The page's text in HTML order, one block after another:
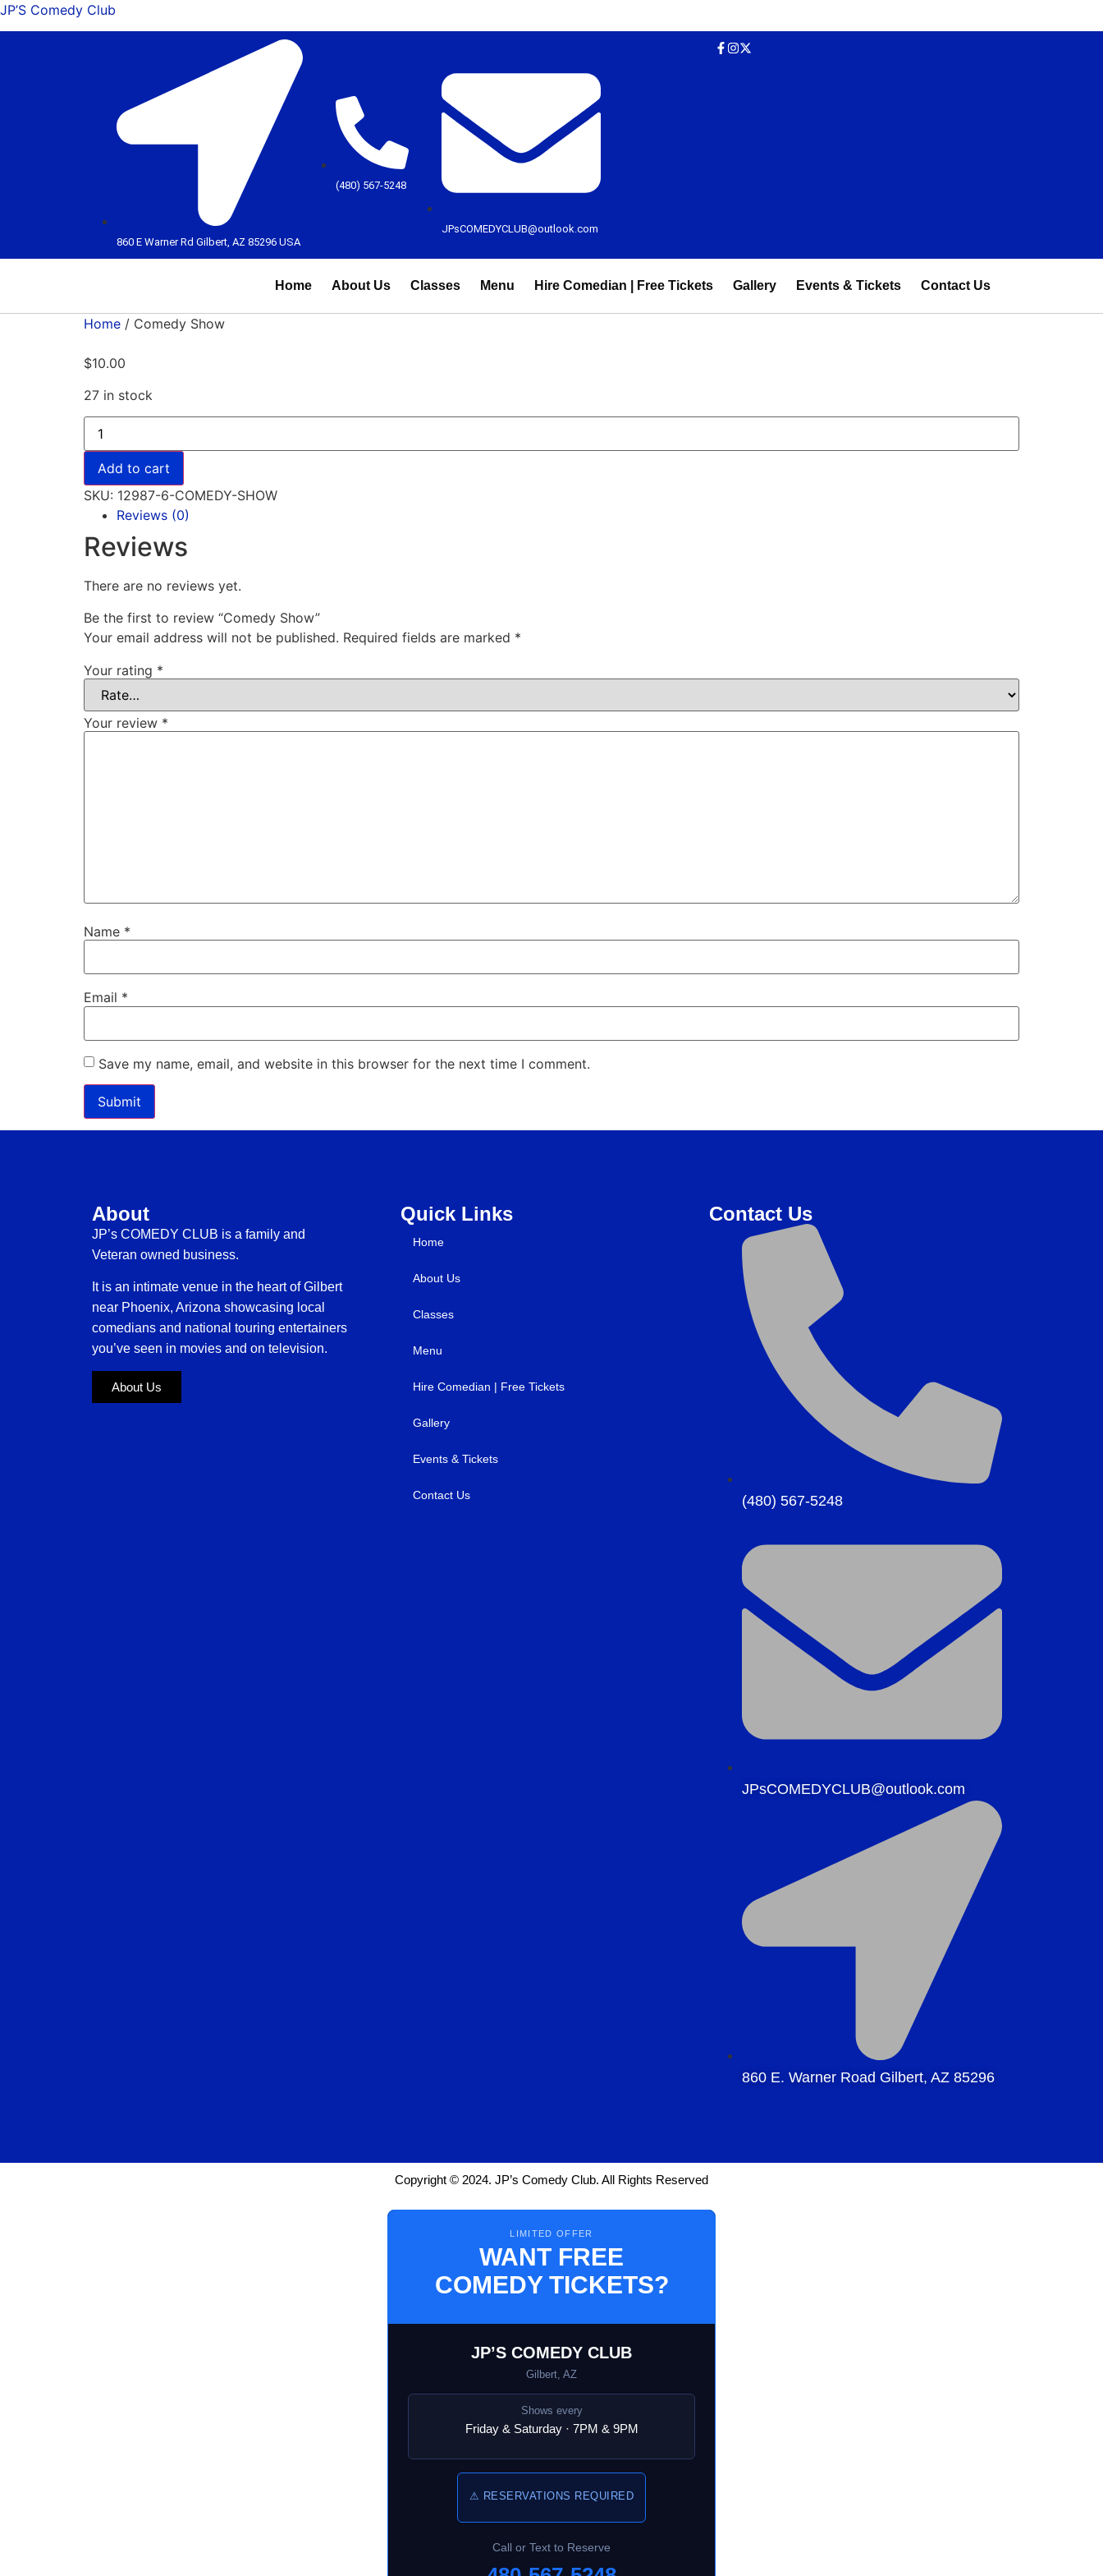
JP’S Comedy Club
860 E Warner Rd Gilbert, AZ 85296 USA
(480) 567-5248
JPsCOMEDYCLUB@outlook.com
Home About Us Classes Menu Hire Comedian | Free Tickets Gallery Events & Tickets Contact Us
Home / Comedy Show
$10.00
27 in stock
Add to cart
SKU: 12987-6-COMEDY-SHOW
Reviews (0)
Reviews
There are no reviews yet.
Be the first to review “Comedy Show”
Your email address will not be published. Required fields are marked *
Your rating *
Your review *
Name *
Email *
Save my name, email, and website in this browser for the next time I comment.
About
JP’s COMEDY CLUB is a family and
Veteran owned business.
It is an intimate venue in the heart of Gilbert
near Phoenix, Arizona showcasing local
comedians and national touring entertainers
you’ve seen in movies and on television.
About Us
Quick Links
Home
About Us
Classes
Menu
Hire Comedian | Free Tickets
Gallery
Events & Tickets
Contact Us
Contact Us
(480) 567-5248
JPsCOMEDYCLUB@outlook.com
860 E. Warner Road Gilbert, AZ 85296
Copyright © 2024. JP’s Comedy Club. All Rights Reserved
LIMITED OFFER
WANT FREE
COMEDY TICKETS?
JP’S COMEDY CLUB
Gilbert, AZ
Shows every
Friday & Saturday · 7PM & 9PM
⚠ RESERVATIONS REQUIRED
Call or Text to Reserve